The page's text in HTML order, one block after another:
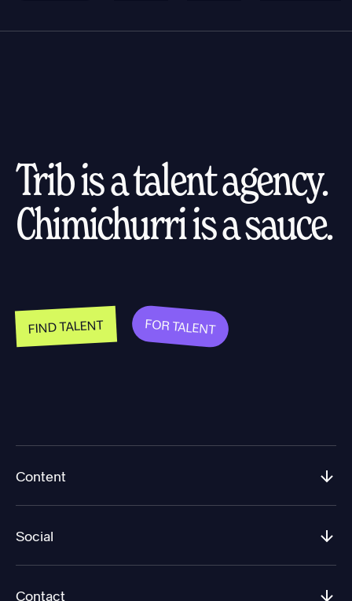
Trib is a talent agency.
Chimichurri is a sauce.
FIND TALENT FOR TALENT
Content
Social
Contact